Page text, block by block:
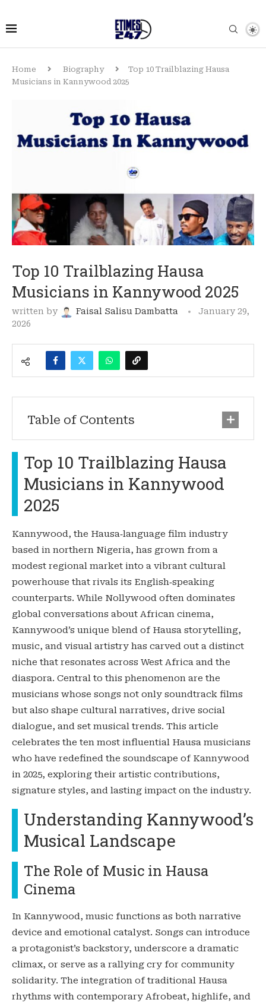
Home Biography
Top 10 Trailblazing Hausa
Musicians in Kannywood 2025
Top 10 Trailblazing Hausa
Musicians in Kannywood 2025
written by Faisal Salisu Dambatta
January 29,
2026
Table of Contents
Top 10 Trailblazing Hausa
Musicians in Kannywood
2025
Kannywood, the Hausa‑language film industry
based in northern Nigeria, has grown from a
modest regional market into a vibrant cultural
powerhouse that rivals its English‑speaking
counterparts. While Nollywood often dominates
global conversations about African cinema,
Kannywood’s unique blend of Hausa storytelling,
music, and visual artistry has carved out a distinct
niche that resonates across West Africa and the
diaspora. Central to this phenomenon are the
musicians whose songs not only soundtrack films
but also shape cultural narratives, drive social
dialogue, and set musical trends. This article
celebrates the ten most influential Hausa musicians
who have redefined the soundscape of Kannywood
in 2025, exploring their artistic contributions,
signature styles, and lasting impact on the industry.
Understanding Kannywood’s
Musical Landscape
The Role of Music in Hausa
Cinema
In Kannywood, music functions as both narrative
device and emotional catalyst. Songs can introduce
a protagonist’s backstory, underscore a dramatic
climax, or serve as a rallying cry for community
solidarity. The integration of traditional Hausa
rhythms with contemporary Afrobeat, highlife, and